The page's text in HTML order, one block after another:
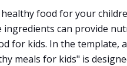
food for your
can provide
for kids. In the template,
meals for kids" is